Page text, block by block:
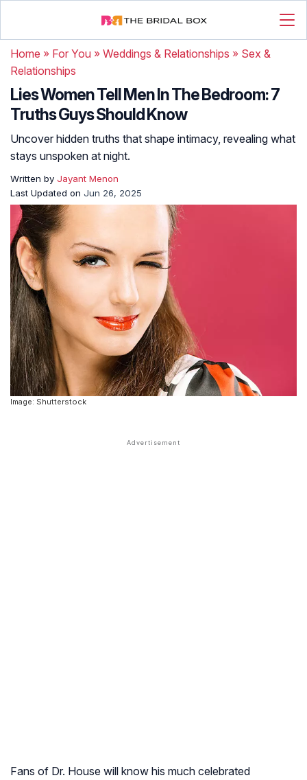
Home » For You » Weddings & Relationships » Sex &
Relationships
Lies Women Tell Men In The Bedroom: 7
Truths Guys Should Know
Uncover hidden truths that shape intimacy, revealing what
stays unspoken at night.
Written by Jayant Menon
Last Updated on Jun 26, 2025
Image: Shutterstock
Fans of Dr. House will know his much celebrated